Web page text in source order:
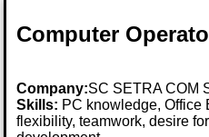
Computer
Company:SC SETRA COM
Skills: PC knowledge, Office
flexibility, teamwork, desire